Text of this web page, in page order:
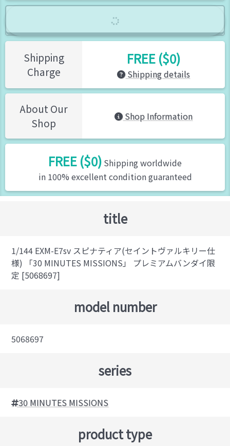
Shipping
Charge
FREE ($0)
Shipping details
About Our
Shop
Shop Information
FREE ($0) Shipping worldwide
in 100% excellent condition guaranteed
title
1/144 EXM-E7sv スピナティア(セイントヴァルキリー仕
様) 「30 MINUTES MISSIONS」 プレミアムバンダイ限
定 [5068697]
model number
5068697
series
30 MINUTES MISSIONS
product type